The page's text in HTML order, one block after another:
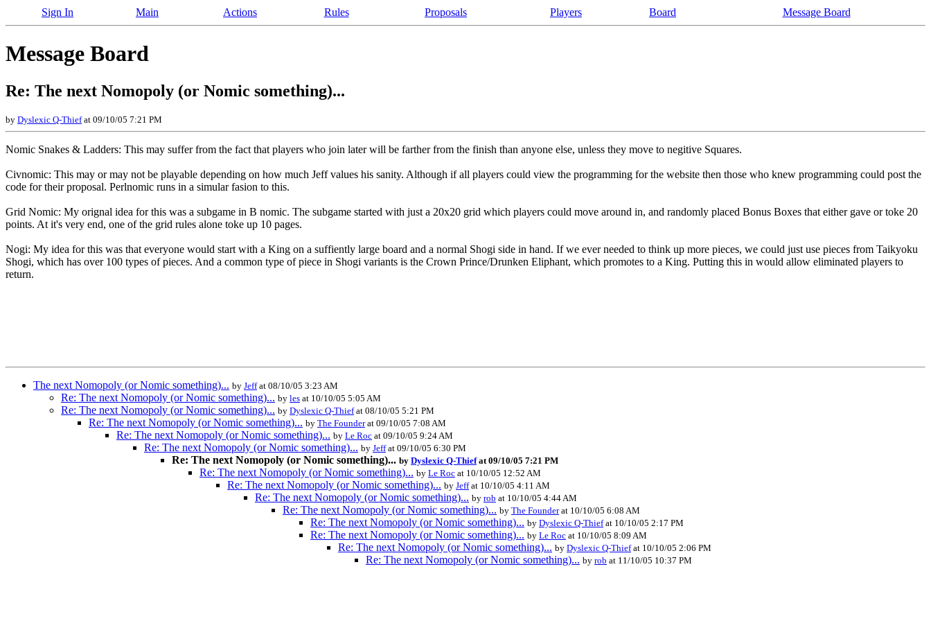
Sign In Main Actions Rules Proposals Players Board Message Board
Message Board
Re: The next Nomopoly (or Nomic something)...
by Dyslexic Q-Thiefat 09/10/05 7:21 PM
Nomic Snakes & Ladders: This may suffer from the fact that players who join later will be farther from the finish than anyone else, unless they move to negitive Squares.
Civnomic: This may or may not be playable depending on how much Jeff values his sanity. Although if all players could view the programming for the website then those who knew programming could post the
code for their proposal. Perlnomic runs in a simular fasion to this.
Grid Nomic: My orignal idea for this was a subgame in B nomic. The subgame started with just a 20x20 grid which players could move around in, and randomly placed Bonus Boxes that either gave or toke 20
points. At it's very end, one of the grid rules alone toke up 10 pages.
Nogi: My idea for this was that everyone would start with a King on a suffiently large board and a normal Shogi side in hand. If we ever needed to think up more pieces, we could just use pieces from Taikyoku
Shogi, which has over 100 types of pieces. And a common type of piece in Shogi variants is the Crown Prince/Drunken Eliphant, which promotes to a King. Putting this in would allow eliminated players to
return.
The next Nomopoly (or Nomic something)... by Jeffat 08/10/05 3:23 AM
Re: The next Nomopoly (or Nomic something)... by les at 10/10/05 5:05 AM
Re: The next Nomopoly (or Nomic something)... by Dyslexic Q-Thiefat 08/10/05 5:21 PM
Re: The next Nomopoly (or Nomic something)... by The Founderat 09/10/05 7:08 AM
Re: The next Nomopoly (or Nomic something)... by Le Roc at 09/10/05 9:24 AM
Re: The next Nomopoly (or Nomic something)... by Jeffat 09/10/05 6:30 PM
Re: The next Nomopoly (or Nomic something)... by Dyslexic Q-Thiefat 09/10/05 7:21 PM
Re: The next Nomopoly (or Nomic something)... by Le Roc at 10/10/05 12:52 AM
Re: The next Nomopoly (or Nomic something)... by Jeffat 10/10/05 4:11 AM
Re: The next Nomopoly (or Nomic something)... by rob at 10/10/05 4:44 AM
Re: The next Nomopoly (or Nomic something)... by The Founderat 10/10/05 6:08 AM
Re: The next Nomopoly (or Nomic something)... by Dyslexic Q-Thiefat 10/10/05 2:17 PM
Re: The next Nomopoly (or Nomic something)... by Le Roc at 10/10/05 8:09 AM
Re: The next Nomopoly (or Nomic something)... by Dyslexic Q-Thiefat 10/10/05 2:06 PM
Re: The next Nomopoly (or Nomic something)... by rob at 11/10/05 10:37 PM